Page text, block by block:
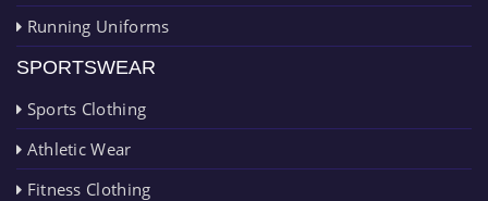
Running Uniforms
SPORTSWEAR
Sports Clothing
Athletic Wear
Fitness Clothing